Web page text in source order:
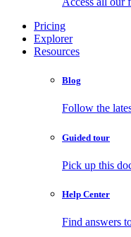
Pricing
Explorer
Resources
Blog
Follow the
Guided tour
Pick up this
Help Center
Find answers